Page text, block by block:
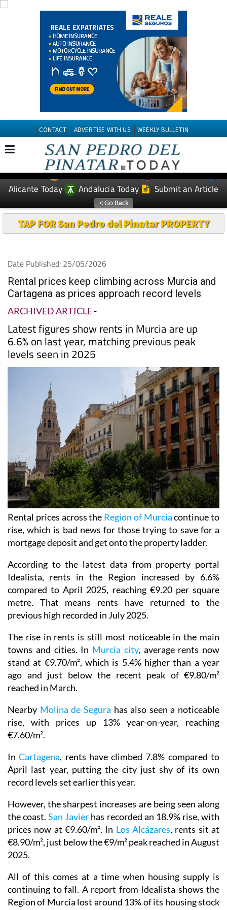
CONTACT ADVERTISE WITH US WEEKLY BULLETIN
EDITIONS: Spanish News Today
Murcia Today
Alicante Today
Andalucia Today Submit an Article
TAP FOR San Pedro del Pinatar PROPERTY
Date Published: 25/05/2026
Rental prices keep climbing across Murcia and
Cartagena as prices approach record levels
ARCHIVED ARTICLE-
Latest figures show rents in Murcia are up
6.6% on last year, matching previous peak
levels seen in 2025
Rental prices across the Region of Murciacontinue to
rise, which is bad news for those trying to save for a
mortgage deposit and get onto the property ladder.
According to the latest data from property portal
Idealista, rents in the Region increased by 6.6%
compared to April 2025, reaching €9.20 per square
metre. That means rents have returned to the
previous high recorded in July 2025.
The rise in rents is still most noticeable in the main
towns and cities. In Murcia city, average rents now
stand at €9.70/m², which is 5.4% higher than a year
ago and just below the recent peak of €9.80/m²
reached in March.
Nearby Molina de Segura has also seen a noticeable
rise, with prices up 13% year-on-year, reaching
€7.60/m².
InCartagena, rents have climbed 7.8% compared to
April last year, putting the city just shy of its own
record levels set earlier this year.
However, the sharpest increases are being seen along
the coast.San Javier has recorded an 18.9% rise, with
prices now at €9.60/m². In Los Alcázares, rents sit at
€8.90/m², just below the €9/m² peak reached in August
2025.
All of this comes at a time when housing supply is
continuing to fall. A report from Idealista shows the
Region of Murcia lost around 13% of its housing stock